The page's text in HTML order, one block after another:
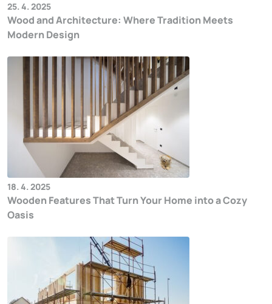
25. 4. 2025
Wood and Architecture: Where Tradition Meets
Modern Design
18. 4. 2025
Wooden Features That Turn Your Home into a Cozy
Oasis